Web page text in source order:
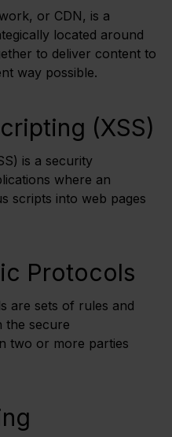
or CDN, is a
located around
to deliver content to
way possible.
(XSS)
is a security
where an
scripts into web pages
Protocols
are sets of rules and
the secure
two or more parties